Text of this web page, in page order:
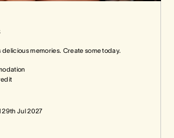
memories. Create some today.
29th Jul 2027